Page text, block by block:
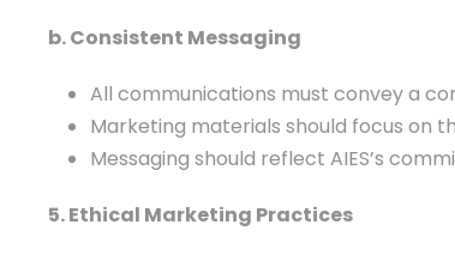
b. Consistent Messaging
All communications must convey a
Marketing materials should focus on
Messaging should reflect AIES’s
5. Ethical Marketing Practices